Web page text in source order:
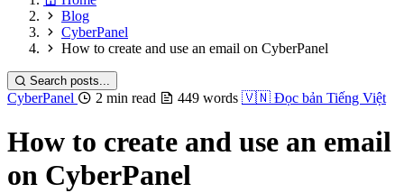
Blog
CyberPanel
How to create and use an email on CyberPanel
Search posts...
CyberPanel 2 min read 449 words 🇻🇳 Đọc bản Tiếng Việt
How to create and use an email
on CyberPanel